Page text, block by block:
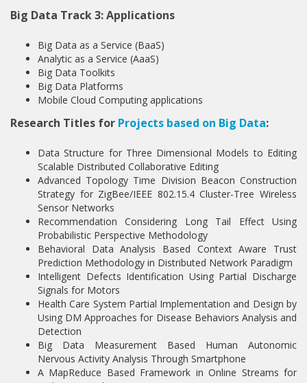
Big Data Track 3: Applications
Big Data as a Service (BaaS)
Analytic as a Service (AaaS)
Big Data Toolkits
Big Data Platforms
Mobile Cloud Computing applications
Research Titles for Projects based on Big Data:
Data Structure for Three Dimensional Models to Editing
Scalable Distributed Collaborative Editing
Advanced Topology Time Division Beacon Construction
Strategy for ZigBee/IEEE 802.15.4 Cluster-Tree Wireless
Sensor Networks
Recommendation Considering Long Tail Effect Using
Probabilistic Perspective Methodology
Behavioral Data Analysis Based Context Aware Trust
Prediction Methodology in Distributed Network Paradigm
Intelligent Defects Identification Using Partial Discharge
Signals for Motors
Health Care System Partial Implementation and Design by
Using DM Approaches for Disease Behaviors Analysis and
Detection
Big Data Measurement Based Human Autonomic
Nervous Activity Analysis Through Smartphone
A MapReduce Based Framework in Online Streams for